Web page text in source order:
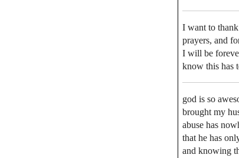
I want to
prayers, and
I will be
know this has
god is so
brought my
abuse has
that he has
and knowing